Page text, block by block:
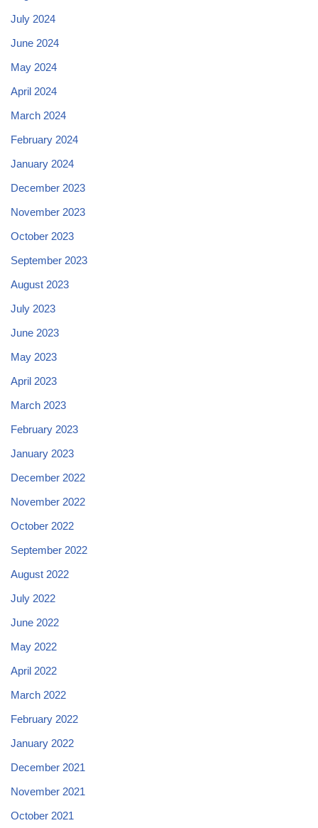
July 2024
June 2024
May 2024
April 2024
March 2024
February 2024
January 2024
December 2023
November 2023
October 2023
September 2023
August 2023
July 2023
June 2023
May 2023
April 2023
March 2023
February 2023
January 2023
December 2022
November 2022
October 2022
September 2022
August 2022
July 2022
June 2022
May 2022
April 2022
March 2022
February 2022
January 2022
December 2021
November 2021
October 2021